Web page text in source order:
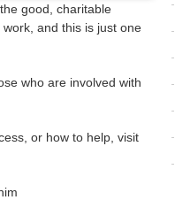
good, charitable
and this is just one
who are involved with
or how to help, visit